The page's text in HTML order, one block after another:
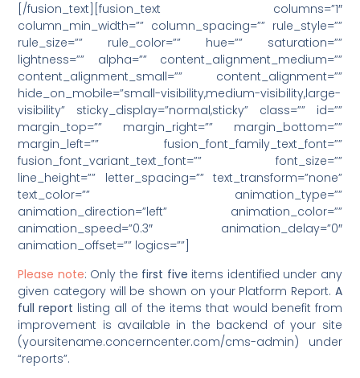
[/fusion_text][fusion_text columns=”1″
column_min_width=”” column_spacing=”” rule_style=””
rule_size=”” rule_color=”” hue=”” saturation=””
lightness=”” alpha=”” content_alignment_medium=””
content_alignment_small=”” content_alignment=””
hide_on_mobile=”small-visibility,medium-visibility,large-
visibility” sticky_display=”normal,sticky” class=”” id=””
margin_top=”” margin_right=”” margin_bottom=””
margin_left=”” fusion_font_family_text_font=””
fusion_font_variant_text_font=”” font_size=””
line_height=”” letter_spacing=”” text_transform=”none”
text_color=”” animation_type=””
animation_direction=”left” animation_color=””
animation_speed=”0.3″ animation_delay=”0″
animation_offset=”” logics=””]
Please note: Only the first five items identified under any
given category will be shown on your Platform Report. A
full report listing all of the items that would benefit from
improvement is available in the backend of your site
(yoursitename.concerncenter.com/cms-admin) under
“reports”.